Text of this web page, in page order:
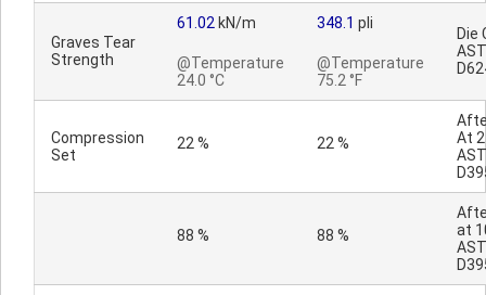
Graves Tear
Strength
61.02 kN/m
@Temperature
24.0 °C
348.1 pli
@Temperature
75.2 °F
Die
Compression
Set
22 % 22 %
At
88 % 88 %
at